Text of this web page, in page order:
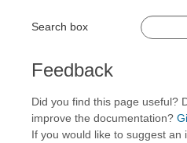
Search box
Feedback
Did you find this page useful?
improve the documentation?
If you would like to suggest an